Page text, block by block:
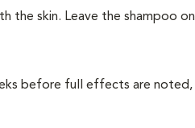
the skin. Leave the shampoo
before full effects are